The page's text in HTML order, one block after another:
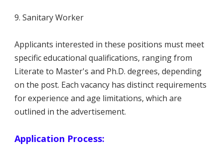
9. Sanitary Worker
Applicants interested in these positions must meet
specific educational qualifications, ranging from
Literate to Master's and Ph.D. degrees, depending
on the post. Each vacancy has distinct requirements
for experience and age limitations, which are
outlined in the advertisement.
Application Process: